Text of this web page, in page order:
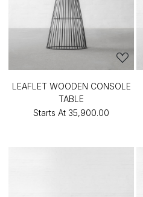
LEAFLET WOODEN CONSOLE
TABLE
Starts At ₹35,900.00